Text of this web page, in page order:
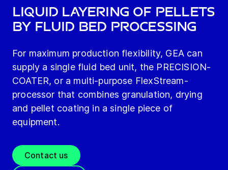
Liquid Layering of Pellets
by Fluid Bed Processing
For maximum production flexibility, GEA can
supply a single fluid bed unit, the PRECISION-
COATER, or a multi-purpose FlexStream­
processor that combines granulation, drying
and pellet coating in a single piece of
equipment.
Contact us